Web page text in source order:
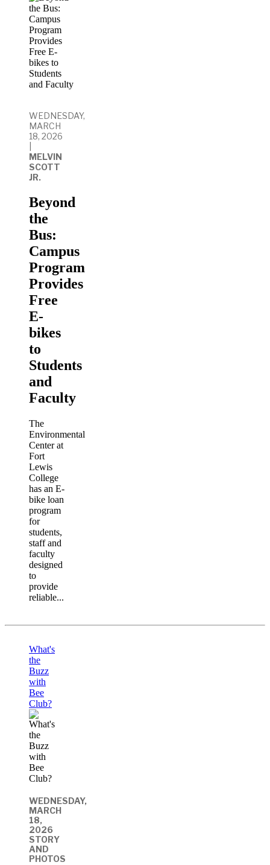
WEDNESDAY,
MARCH
18, 2026
MELVIN
SCOTT
JR.
Beyond
the
Bus:
Campus
Program
Provides
Free
E-
bikes
to
Students
and
Faculty
The
Environmental
Center at
Fort
Lewis
College
has an E-
bike loan
program
for
students,
staff and
faculty
designed
to
provide
reliable...
What's
the
Buzz
with
Bee
Club?
WEDNESDAY,
MARCH
18,
2026
STORY
AND
PHOTOS